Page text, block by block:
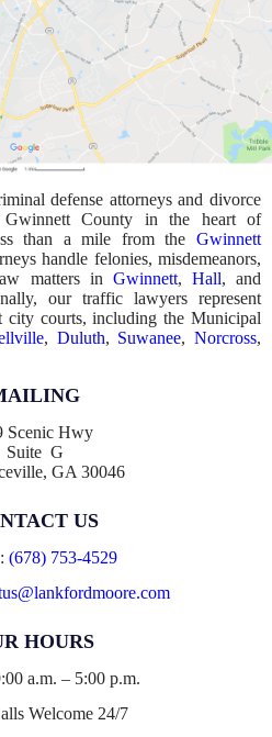
defense attorneys and divorce
County in the heart of
than a mile from the Gwinnett
handle felonies, misdemeanors,
matters in Gwinnett, Hall, and
our traffic lawyers represent
courts, including the Municipal
, Duluth, Suwanee,Norcross,
Scenic Hwy
Suite G
GA 30046
US
(678) 753-4529
HOURS
a.m. – 5:00 p.m.
Welcome 24/7